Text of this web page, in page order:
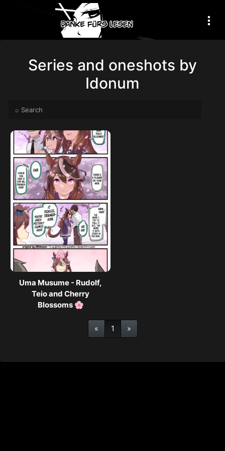
Series and oneshots by
Idonum
Uma Musume - Rudolf,
Teio and Cherry
Blossoms 🌸
« 1 »